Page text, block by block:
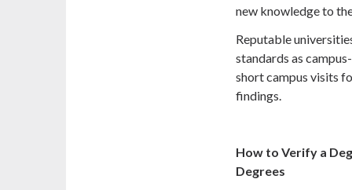
new knowledge to
Reputable
standards as
short campus visits
findings.
How to Verify a
Degrees